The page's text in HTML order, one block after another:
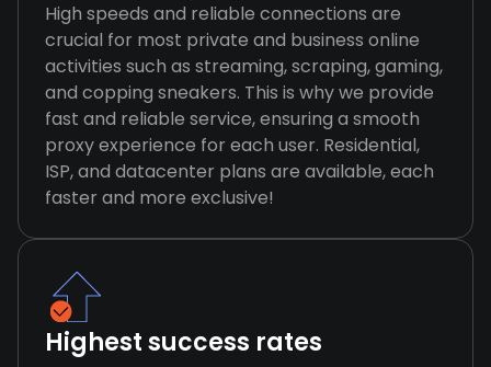
High speeds and reliable connections are
crucial for most private and business online
activities such as streaming, scraping, gaming,
and copping sneakers. This is why we provide
fast and reliable service, ensuring a smooth
proxy experience for each user. Residential,
ISP, and datacenter plans are available, each
faster and more exclusive!
Highest success rates